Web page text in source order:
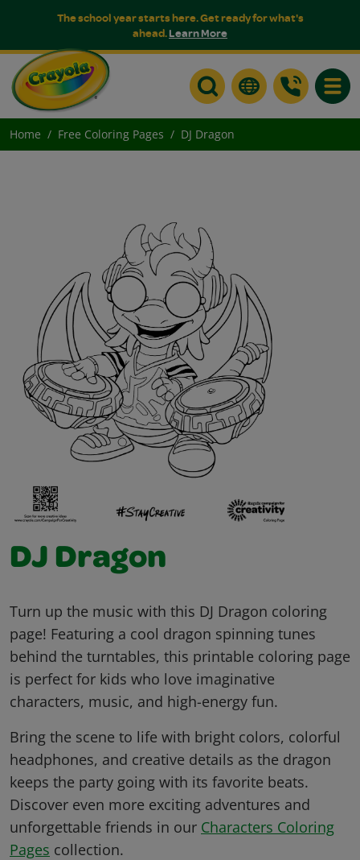
The school year starts here. Get ready for what's
ahead.Learn More
Home Free Coloring Pages DJ Dragon
DJ Dragon
Turn up the music with this DJ Dragon coloring
page! Featuring a cool dragon spinning tunes
behind the turntables, this printable coloring page
is perfect for kids who love imaginative
characters, music, and high-energy fun.
Bring the scene to life with bright colors, colorful
headphones, and creative details as the dragon
keeps the party going with its favorite beats.
Discover even more exciting adventures and
unforgettable friends in our Characters Coloring
Pages collection.